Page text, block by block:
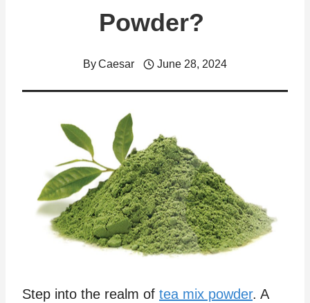
Powder?
ByCaesar June 28, 2024
Step into the realm of tea mix powder. A